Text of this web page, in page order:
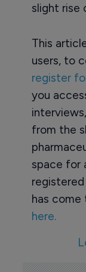
slight rise
This
users, to
register
you
from the
space for
has come
here.